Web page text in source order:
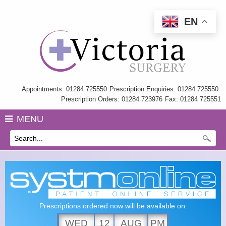
Appointments: 01284 725550 Prescription Enquiries: 01284 725550
Prescription Orders: 01284 723976 Fax: 01284 725551
MENU
Prescriptions ordered now will be available on:
WED 12 AUG PM
EN
Home
Information
My Care Record
Our Team
Practice Charter
GP Training
Health Information & Links
Surgery Policies